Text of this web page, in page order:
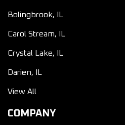
Bolingbrook, IL
Carol Stream, IL
Crystal Lake, IL
Darien, IL
View All
COMPANY